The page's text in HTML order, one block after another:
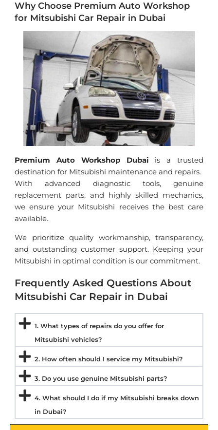
Why Choose Premium Auto Workshop
for Mitsubishi Car Repair in Dubai
Premium Auto Workshop Dubai is a trusted
destination for Mitsubishi maintenance and repairs.
With advanced diagnostic tools, genuine
replacement parts, and highly skilled mechanics,
we ensure your Mitsubishi receives the best care
available.
We prioritize quality workmanship, transparency,
and outstanding customer support. Keeping your
Mitsubishi in optimal condition is our commitment.
Frequently Asked Questions About
Mitsubishi Car Repair in Dubai
1. What types of repairs do you offer for
Mitsubishi vehicles?
2. How often should I service my Mitsubishi?
3. Do you use genuine Mitsubishi parts?
4. What should I do if my Mitsubishi breaks down
in Dubai?